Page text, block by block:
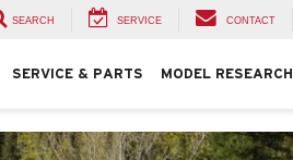
SEARCH SERVICE CONTACT
SERVICE & PARTS MODEL RESEARCH